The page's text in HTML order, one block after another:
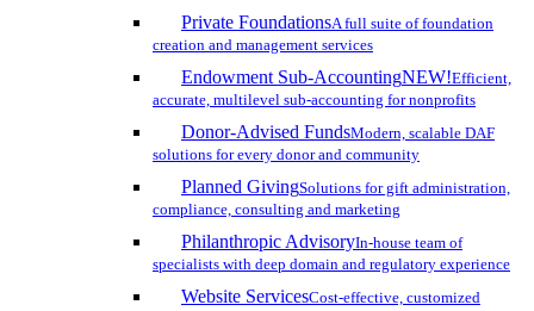
Private FoundationsA full suite of foundation
creation and management services
Endowment Sub-AccountingNEW!Efficient,
accurate, multilevel sub-accounting for nonprofits
Donor-Advised FundsModern, scalable DAF
solutions for every donor and community
Planned GivingSolutions for gift administration,
compliance, consulting and marketing
Philanthropic AdvisoryIn-house team of
specialists with deep domain and regulatory experience
Website ServicesCost-effective, customized